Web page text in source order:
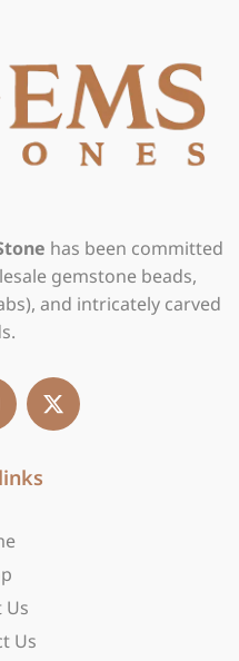
has been committed
gemstone beads,
and intricately carved
X
-
t
Us
Us